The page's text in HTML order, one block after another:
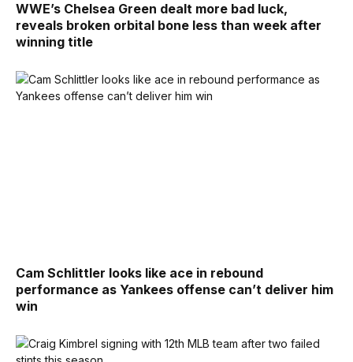
WWE’s Chelsea Green dealt more bad luck,
reveals broken orbital bone less than week after
winning title
Cam Schlittler looks like ace in rebound
performance as Yankees offense can’t deliver him
win